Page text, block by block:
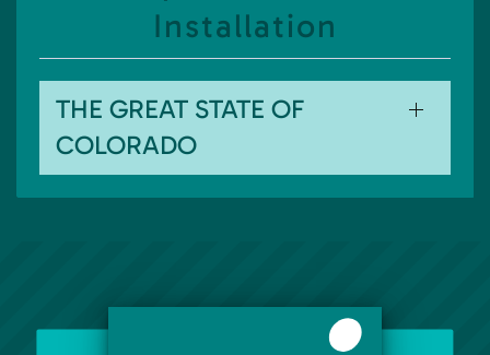
Installation
THE GREAT STATE OF
COLORADO